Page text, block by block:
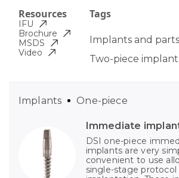
Tags
Implants and parts
Two-piece
Resources
IFU
Brochure
MSDS
Video
Immediate
DSI one-piece
implants are very
convenient to use
single-stage protocol
Implants One-piece